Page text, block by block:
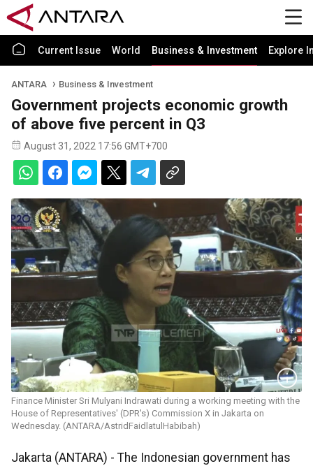
Current Issue World Business & Investment Explore
ANTARA Business & Investment
Government projects economic growth
of above five percent in Q3
August 31, 2022 17:56 GMT+700
Finance Minister Sri Mulyani Indrawati during a working meeting with the
House of Representatives' (DPR's) Commission X in Jakarta on
Wednesday. (ANTARA/AstridFaidlatulHabibah)
Jakarta (ANTARA) - The Indonesian government has